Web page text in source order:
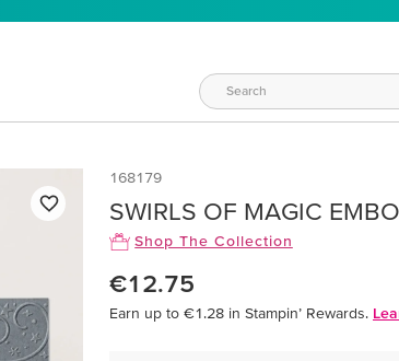
168179
SWIRLS OF MAGIC
Shop The Collection
€12.75
Earn up to €1.28 in Stampin’ Rewards.